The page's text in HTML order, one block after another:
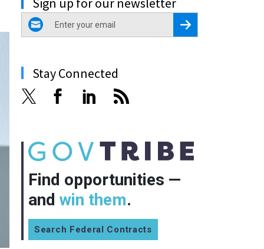
email
Register for Newsletter
Stay Connected
Find opportunities —
and win them.
Search Federal Contracts